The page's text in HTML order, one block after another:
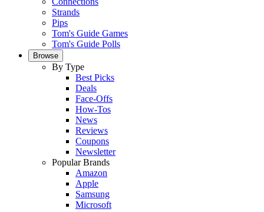
Strands
Pips
Tom's Guide Games
Tom's Guide Polls
Browse
By Type
Best Picks
Deals
Face-Offs
How-Tos
News
Reviews
Coupons
Newsletter
Popular Brands
Amazon
Apple
Samsung
Microsoft